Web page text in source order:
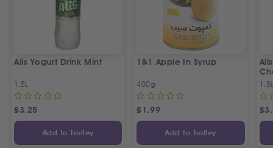
Alis Yogurt Drink Mint
1.5L
£3.25
Add to Trolley
1&1 Apple In Syrup
400g
£1.99
Add to Trolley
£